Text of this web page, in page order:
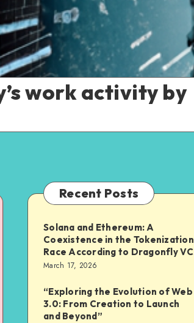
work activity by
Recent Posts
Solana and Ethereum: A
Coexistence in the Tokenization
Race According to Dragonfly VC
March 17, 2026
“Exploring the Evolution of Web
3.0: From Creation to Launch
and Beyond”